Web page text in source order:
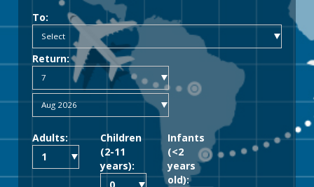
To:
Return:
Adults:
Children
(2-11
years):
Infants
(<2
years
old):